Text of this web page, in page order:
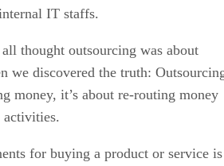
IT staffs.
thought outsourcing was about
we discovered the truth:
money, it’s about re-routing money
activities.
for buying a product or service is